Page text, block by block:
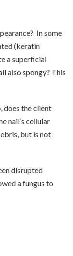
In some
(keratin
a superficial
also spongy? This
does the client
nail’s cellular
but is not
disrupted
a fungus to